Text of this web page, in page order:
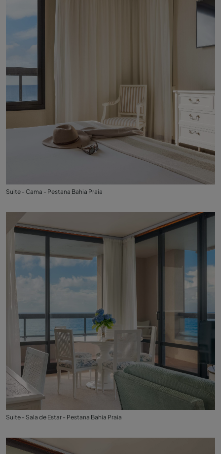
Suite - Cama - Pestana Bahia Praia
Suite - Sala de Estar - Pestana Bahia Praia